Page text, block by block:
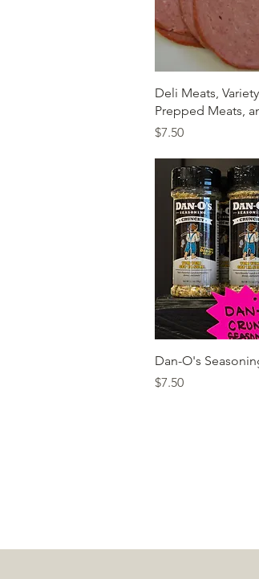
Quick
Deli Meats,
Prepped Meats,
Price
$7.50
Quick
Dan-O's
Price
$7.50